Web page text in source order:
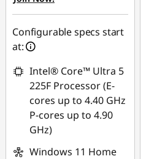
Use eCoupon :
88SALEPH
Configurable specs start
at:
Intel® Core™ Ultra 5
225F Processor (E-
cores up to 4.40 GHz
P-cores up to 4.90
GHz)
Windows 11 Home